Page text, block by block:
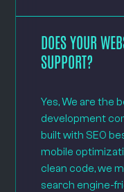
DOES YOUR
SUPPORT?
Yes, We are the
development
built with SEO
mobile
clean code, we
search engine-